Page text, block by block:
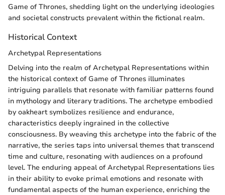
Game of Thrones, shedding light on the underlying ideologies
and societal constructs prevalent within the fictional realm.
Historical Context
Archetypal Representations
Delving into the realm of Archetypal Representations within
the historical context of Game of Thrones illuminates
intriguing parallels that resonate with familiar patterns found
in mythology and literary traditions. The archetype embodied
by oakheart symbolizes resilience and endurance,
characteristics deeply ingrained in the collective
consciousness. By weaving this archetype into the fabric of the
narrative, the series taps into universal themes that transcend
time and culture, resonating with audiences on a profound
level. The enduring appeal of Archetypal Representations lies
in their ability to evoke primal emotions and resonate with
fundamental aspects of the human experience, enriching the